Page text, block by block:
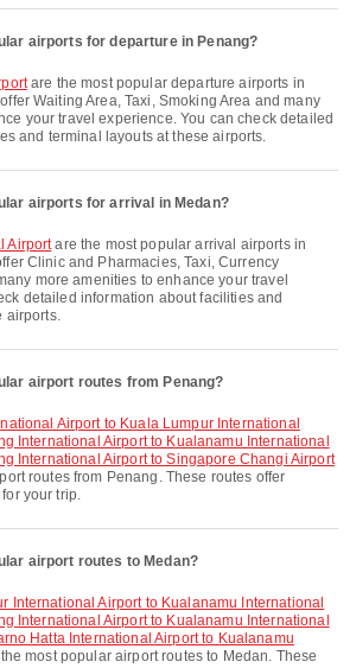
airports for departure in Penang?
are the most popular departure airports in
Waiting Area, Taxi, Smoking Area and many
your travel experience. You can check detailed
and terminal layouts at these airports.
airports for arrival in Medan?
Airportare the most popular arrival airports in
Clinic and Pharmacies, Taxi, Currency
more amenities to enhance your travel
detailed information about facilities and
airports.
airport routes from Penang?
International Airport to Kualanamu International
International Airport to Singapore Changi Airport
routes from Penang. These routes offer
your trip.
airport routes to Medan?
International Airport to Kualanamu International
Hatta International Airport to Kualanamu
most popular airport routes to Medan. These